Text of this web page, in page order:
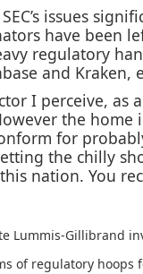
issues
have been
regulatory
and Kraken,
I perceive, as
the
for
the chilly
nation. You
Lummis-Gillibrand
of regulatory